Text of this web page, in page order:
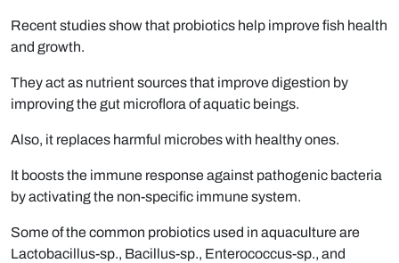
Recent studies show that probiotics help improve fish health
and growth.
They act as nutrient sources that improve digestion by
improving the gut microflora of aquatic beings.
Also, it replaces harmful microbes with healthy ones.
It boosts the immune response against pathogenic bacteria
by activating the non-specific immune system.
Some of the common probiotics used in aquaculture are
Lactobacillus-sp., Bacillus-sp., Enterococcus-sp., and